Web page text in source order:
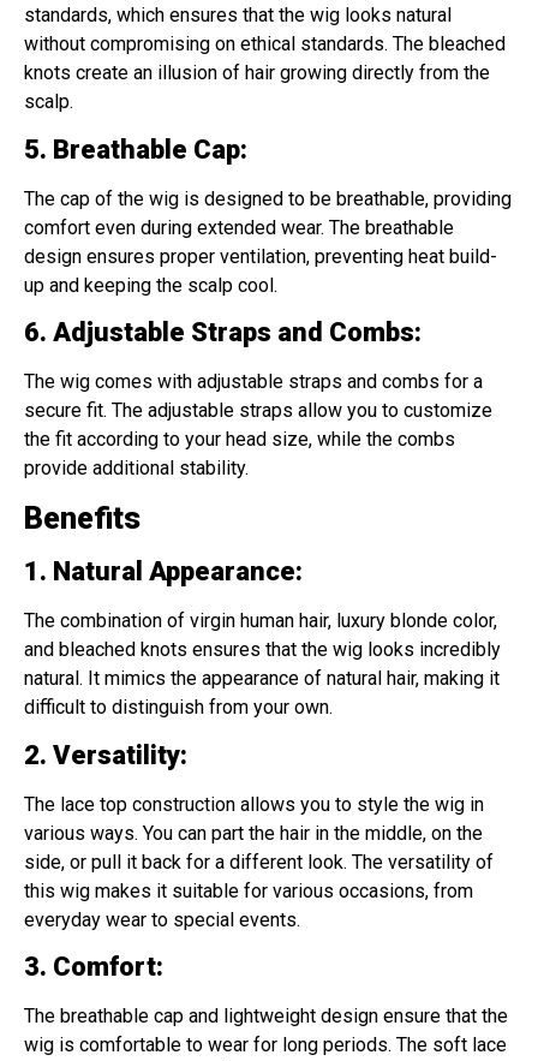
standards, which ensures that the wig looks natural
without compromising on ethical standards. The bleached
knots create an illusion of hair growing directly from the
scalp.
5. Breathable Cap:
The cap of the wig is designed to be breathable, providing
comfort even during extended wear. The breathable
design ensures proper ventilation, preventing heat build-
up and keeping the scalp cool.
6. Adjustable Straps and Combs:
The wig comes with adjustable straps and combs for a
secure fit. The adjustable straps allow you to customize
the fit according to your head size, while the combs
provide additional stability.
Benefits
1. Natural Appearance:
The combination of virgin human hair, luxury blonde color,
and bleached knots ensures that the wig looks incredibly
natural. It mimics the appearance of natural hair, making it
difficult to distinguish from your own.
2. Versatility:
The lace top construction allows you to style the wig in
various ways. You can part the hair in the middle, on the
side, or pull it back for a different look. The versatility of
this wig makes it suitable for various occasions, from
everyday wear to special events.
3. Comfort:
The breathable cap and lightweight design ensure that the
wig is comfortable to wear for long periods. The soft lace